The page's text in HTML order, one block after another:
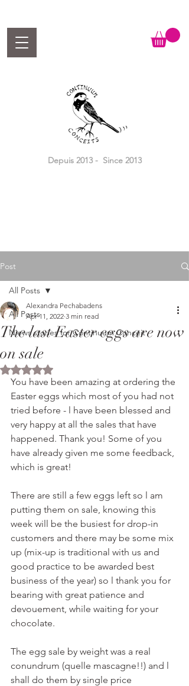
Depuis 2013 - Since 2013
Post
All Posts
Niews stories for Continuum Conceit
All Posts
The last Easter eggs are now
on sale
Alexandra Pechabadens
Apr 11, 2022 3 min read
Rated NaN out of 5 stars.
You have been amazing at ordering the
Easter eggs which most of you had not
tried before - l have been blessed and
very happy at all the sales that have
happened. Thank you! Some of you
have already given me some feedback,
which is great!
There are still a few eggs left so l am
putting them on sale, knowing this
week will be the busiest for drop-in
customers and there may be some mix
up (mix-up is traditional with us and
good practice to be awarded best
business of the year) so l thank you for
bearing with great patience and
devouement, while waiting for your
chocolate.
The egg sale by weight was a real
conundrum (quelle mascagne!!) and l
shall do them by single price